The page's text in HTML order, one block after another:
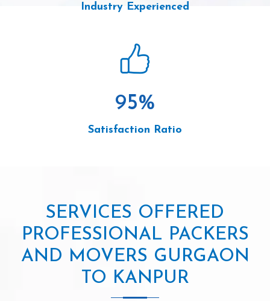
Industry Experienced
95%
Satisfaction Ratio
SERVICES OFFERED
PROFESSIONAL PACKERS
AND MOVERS GURGAON
TO KANPUR